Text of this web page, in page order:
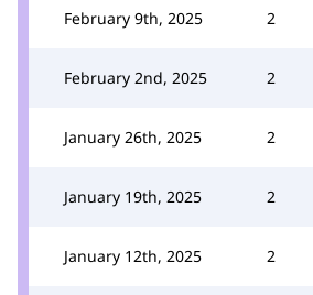
February 9th, 2025 2
February 2nd, 2025 2
January 26th, 2025 2
January 19th, 2025 2
January 12th, 2025 2